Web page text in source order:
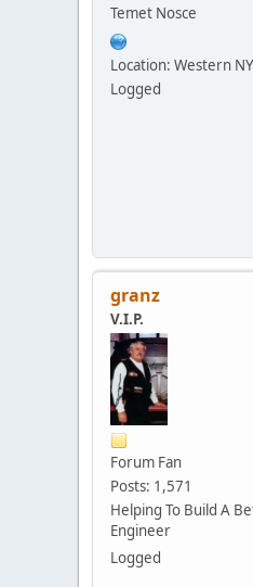
Temet Nosce
Location: Western NY
Logged
granz
V.I.P.
Forum Fan
Posts: 1,571
Helping To Build A
Engineer
Logged